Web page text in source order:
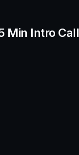
Min Intro Call